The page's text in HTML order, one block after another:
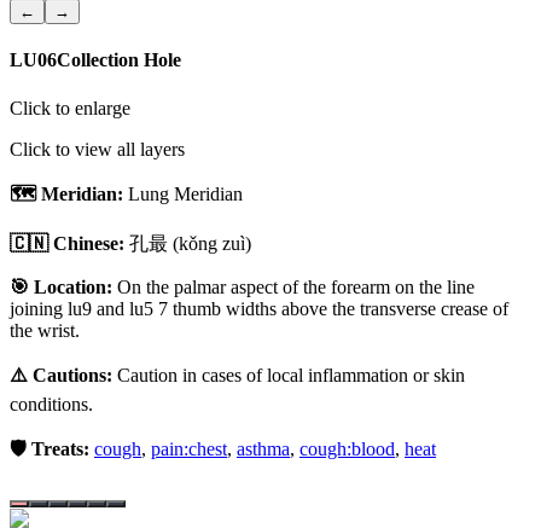
← →
LU06Collection Hole
Click to enlarge
Click to view all layers
🗺️ Meridian: Lung Meridian
🇨🇳 Chinese: 孔最 (kǒng zuì)
🎯 Location: On the palmar aspect of the forearm on the line
joining lu9 and lu5 7 thumb widths above the transverse crease of
the wrist.
⚠️ Cautions: Caution in cases of local inflammation or skin
conditions.
🛡️ Treats: cough, pain:chest, asthma, cough:blood, heat